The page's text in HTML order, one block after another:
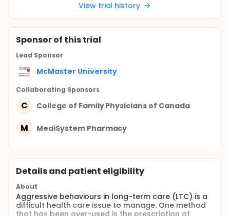
View trial history
Sponsorof this trial
Lead Sponsor
McMaster University
Collaborating Sponsors
C College of Family Physicians of Canada
M MediSystem Pharmacy
Details and patient eligibility
About
Aggressive behaviours in long-term care (LTC) is a
difficult health care issue to manage. One method
that has been over-used is the prescription of